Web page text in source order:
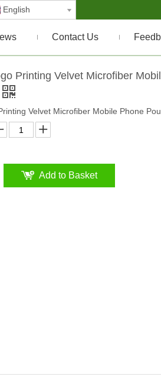
English
Contact Us
Printing Velvet Microfiber
Velvet Microfiber Mobile Phone
Add to Basket